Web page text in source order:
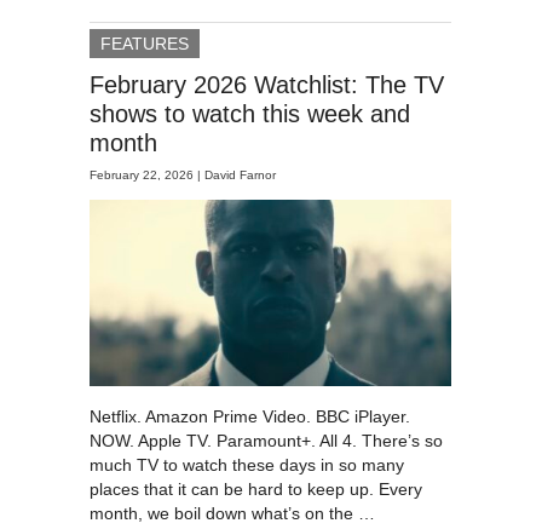
FEATURES
February 2026 Watchlist: The TV
shows to watch this week and
month
February 22, 2026 | David Farnor
Netflix. Amazon Prime Video. BBC iPlayer.
NOW. Apple TV. Paramount+. All 4. There’s so
much TV to watch these days in so many
places that it can be hard to keep up. Every
month, we boil down what’s on the …